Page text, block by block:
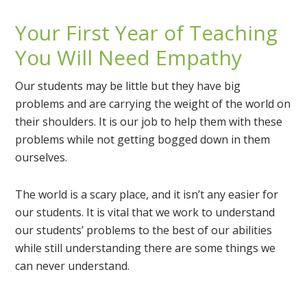
Your First Year of Teaching
You Will Need Empathy
Our students may be little but they have big
problems and are carrying the weight of the world on
their shoulders. It is our job to help them with these
problems while not getting bogged down in them
ourselves.
The world is a scary place, and it isn’t any easier for
our students. It is vital that we work to understand
our students’ problems to the best of our abilities
while still understanding there are some things we
can never understand.